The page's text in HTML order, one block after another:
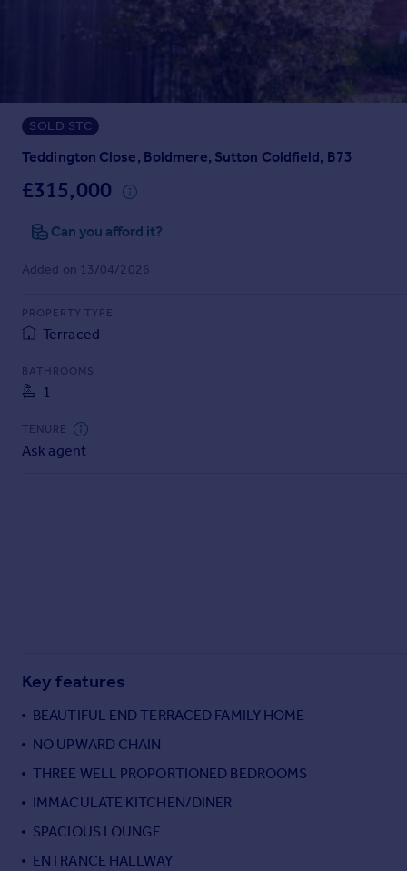
Mortgages
Get started
Check your affordability
Remortgage Calculator
Mortgage guides
Agent
Find estate agent
Commercial
Commercial property to rent
Commercial property for sale
Advertise commercial property
Overseas blog
Country guides
Overseas
All countries
Portugal
Italy
SOLD STC
Teddington Close, Boldmere, Sutton Coldfield, B73
£315,000
Can you afford it?
Added on 13/04/2026
PROPERTY TYPE
Terraced
BATHROOMS
1
TENURE
Ask agent
Key features
BEAUTIFUL END TERRACED FAMILY HOME
NO UPWARD CHAIN
THREE WELL PROPORTIONED BEDROOMS
IMMACULATE KITCHEN/DINER
SPACIOUS LOUNGE
ENTRANCE HALLWAY